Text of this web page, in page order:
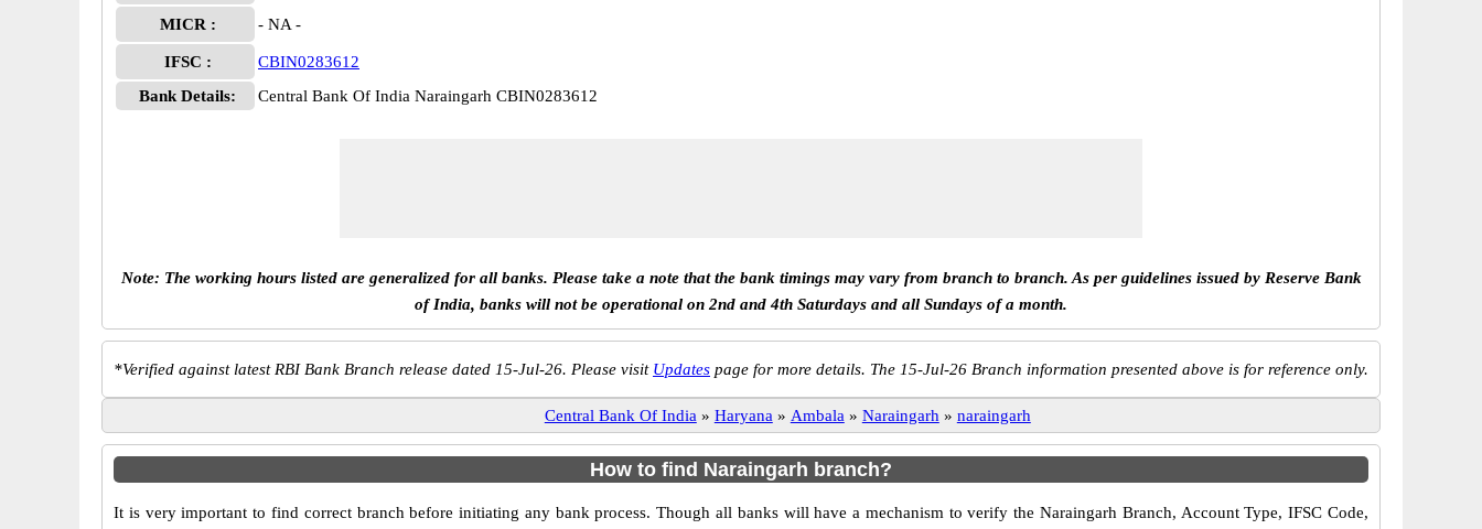
MICR :
- NA -
IFSC :
CBIN0283612
Bank Details:
Central Bank Of India Naraingarh CBIN0283612
Note: The working hours listed are generalized for all banks. Please take a note that the bank timings may vary from branch to branch. As per guidelines issued by Reserve Bank
of India, banks will not be operational on 2nd and 4th Saturdays and all Sundays of a month.
*Verified against latest RBI Bank Branch release dated 15-Jul-26. Please visit Updates page for more details. The 15-Jul-26 Branch information presented above is for reference only.
Central Bank Of India » Haryana » Ambala » Naraingarh » naraingarh
How to find Naraingarh branch?
It is very important to find correct branch before initiating any bank process. Though all banks will have a mechanism to verify the Naraingarh Branch, Account Type, IFSC Code,